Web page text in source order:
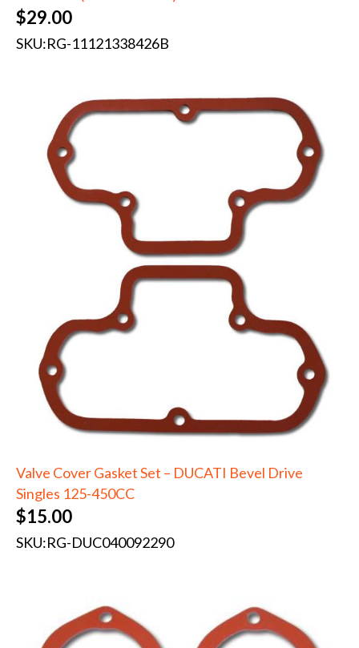
$29.00
SKU:RG-11121338426B
Valve Cover Gasket Set – DUCATI Bevel Drive
Singles 125-450CC
$15.00
SKU:RG-DUC040092290